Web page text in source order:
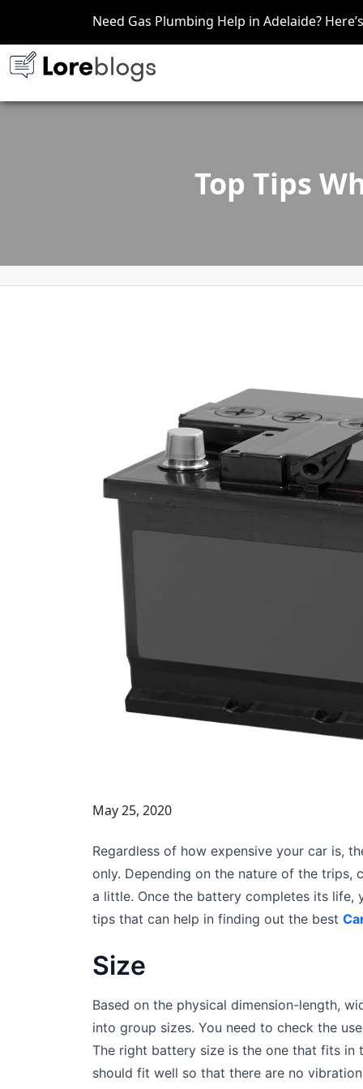
Need Gas Plumbing Help in Adelaide?
Top Tips
May 25, 2020
Regardless of how expensive your car is,
only. Depending on the nature of the trips,
a little. Once the battery completes its
tips that can help in finding out the best
Size
Based on the physical dimension-length,
into group sizes. You need to check the
The right battery size is the one that fits in
should fit well so that there are no